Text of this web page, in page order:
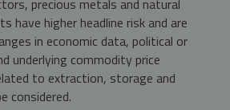
precious metals and natural
have higher headline risk and are
in economic data, political or
underlying commodity price
to extraction, storage and
considered.